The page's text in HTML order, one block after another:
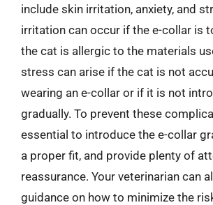
include skin irritation, anxiety, and
irritation can occur if the e-collar is
the cat is allergic to the materials
stress can arise if the cat is not
wearing an e-collar or if it is not
gradually. To prevent these
essential to introduce the e-collar
a proper fit, and provide plenty of
reassurance. Your veterinarian can
guidance on how to minimize the